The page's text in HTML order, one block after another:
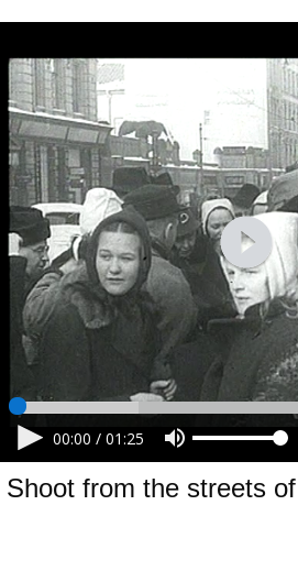
00:00 / 01:25
Shoot from the streets